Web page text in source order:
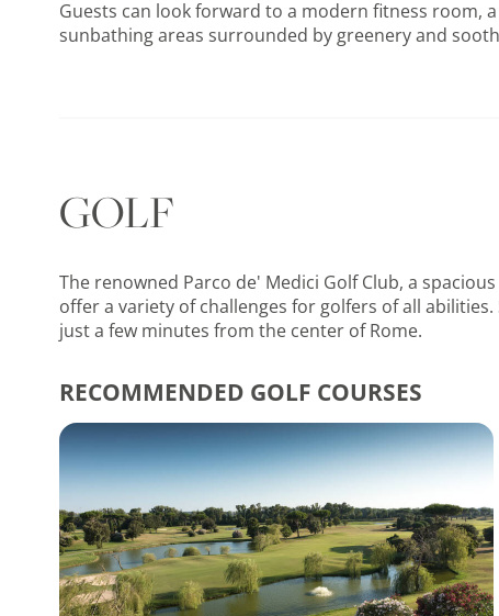
Guests can look forward to a modern fitness room,
sunbathing areas surrounded by greenery and
GOLF
The renowned Parco de' Medici Golf Club, a
offer a variety of challenges for golfers of all
just a few minutes from the center of Rome.
RECOMMENDED GOLF COURSES